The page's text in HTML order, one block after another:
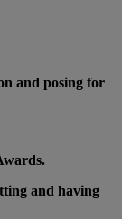
and posing for
and having